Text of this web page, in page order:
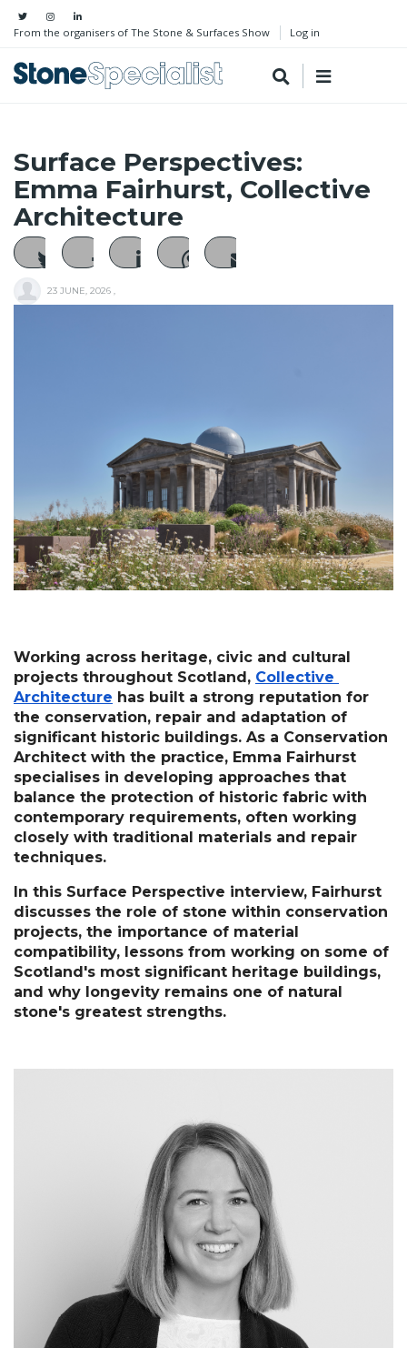
From the organisers of The Stone & Surfaces Show Log in
Surface Perspectives:
Emma Fairhurst, Collective
Architecture
23 JUNE, 2026
Working across heritage, civic and cultural
projects throughout Scotland, Collective
Architecture has built a strong reputation for
the conservation, repair and adaptation of
significant historic buildings. As a Conservation
Architect with the practice, Emma Fairhurst
specialises in developing approaches that
balance the protection of historic fabric with
contemporary requirements, often working
closely with traditional materials and repair
techniques.
In this Surface Perspective interview, Fairhurst
discusses the role of stone within conservation
projects, the importance of material
compatibility, lessons from working on some of
Scotland's most significant heritage buildings,
and why longevity remains one of natural
stone's greatest strengths.